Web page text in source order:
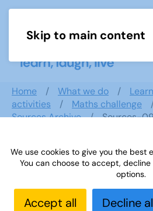
Skip to main content
Home What we do Learn
activities
Maths challenge
Sources Archive
Sources-
Sources-09-Outdoor-
Physical-Exercise
We use cookies to give you the best
You can choose to accept,
options.
Accept all Decline